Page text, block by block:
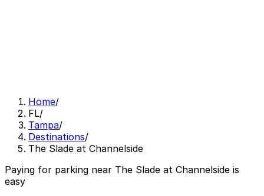
Home/
FL/
Tampa/
Destinations/
The Slade at Channelside
Paying for parking near The Slade at Channelside is
easy